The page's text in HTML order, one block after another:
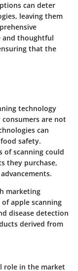
can deter
leaving them
and thoughtful
that the
technology
are not
can
safety.
of scanning could
they purchase,
marketing
apple scanning
disease detection
derived from
role in the market